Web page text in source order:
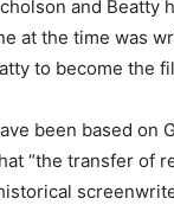
and Beatty
at the time was
to become the
been based on
“the transfer of